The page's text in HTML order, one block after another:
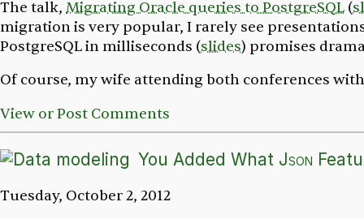
The talk, Migrating Oracle queries to PostgreSQL (
migration is very popular, I rarely see
PostgreSQL in milliseconds (slides) promises
Of course, my wife attending both conferences
View or Post Comments
You Added What Json
Tuesday, October 2, 2012